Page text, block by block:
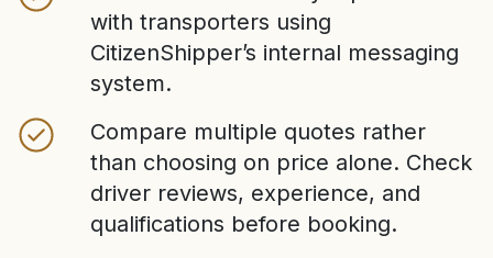
with transporters using
CitizenShipper’s internal messaging
system.
Compare multiple quotes rather
than choosing on price alone. Check
driver reviews, experience, and
qualifications before booking.